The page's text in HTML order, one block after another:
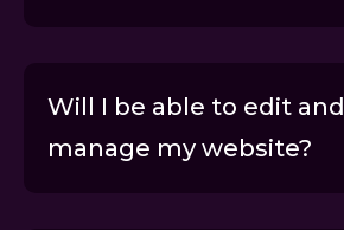
Support packages
Will I be able to edit and
manage my website?